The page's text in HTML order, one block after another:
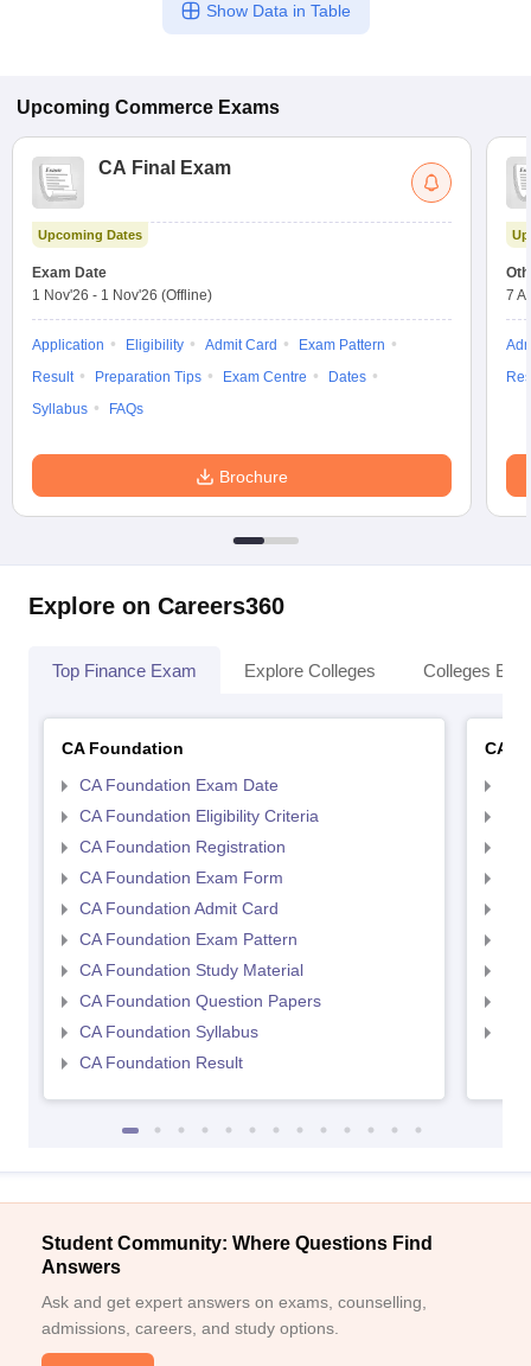
Show Data in Table
Upcoming Commerce Exams
CA Final Exam
Upcoming Dates
Exam Date
1 Nov'26 - 1 Nov'26 (Offline)
Application Eligibility Admit Card
Exam Pattern
Result
Preparation Tips Exam Centre
Dates
Syllabus
FAQs
Brochure
7
Explore on Careers360
Top Finance Exam Explore Colleges Colleges By
CA Foundation
CA Foundation Exam Date
CA Foundation Eligibility Criteria
CA Foundation Registration
CA Foundation Exam Form
CA Foundation Admit Card
CA Foundation Exam Pattern
CA Foundation Study Material
CA Foundation Question Papers
CA Foundation Syllabus
CA Foundation Result
CA
Student Community: Where Questions Find
Answers
Ask and get expert answers on exams, counselling,
admissions, careers, and study options.